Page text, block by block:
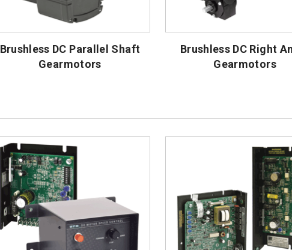
Brushless DC Parallel Shaft
Gearmotors
Brushless DC Right
Gearmotors